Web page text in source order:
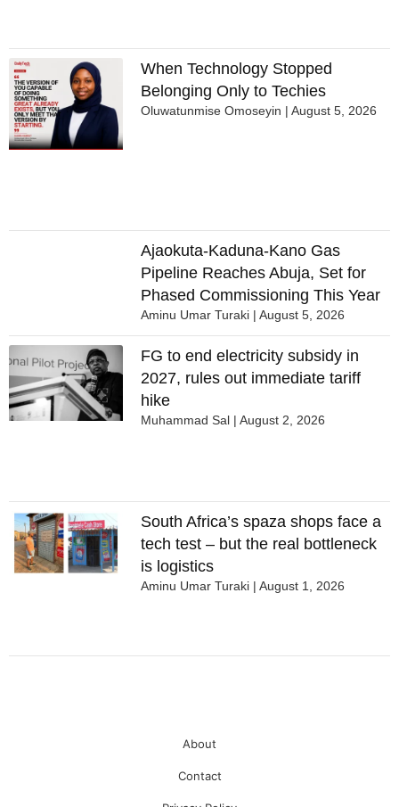
When Technology Stopped
Belonging Only to Techies
Oluwatunmise Omoseyin August 5, 2026
Ajaokuta-Kaduna-Kano Gas
Pipeline Reaches Abuja, Set for
Phased Commissioning This Year
Aminu Umar Turaki August 5, 2026
FG to end electricity subsidy in
2027, rules out immediate tariff
hike
Muhammad Sal August 2, 2026
South Africa’s spaza shops face a
tech test – but the real bottleneck
is logistics
Aminu Umar Turaki August 1, 2026
About
Contact